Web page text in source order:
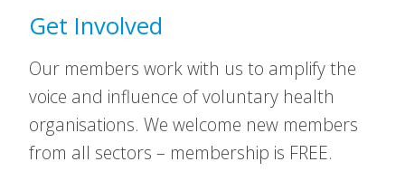
Get Involved
Our members work with us to amplify the
voice and influence of voluntary health
organisations. We welcome new members
from all sectors – membership is FREE.